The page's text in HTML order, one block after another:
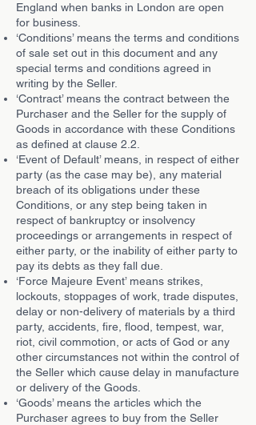
England when banks in London are open
for business.
‘Conditions’ means the terms and conditions
of sale set out in this document and any
special terms and conditions agreed in
writing by the Seller.
‘Contract’ means the contract between the
Purchaser and the Seller for the supply of
Goods in accordance with these Conditions
as defined at clause 2.2.
‘Event of Default’ means, in respect of either
party (as the case may be), any material
breach of its obligations under these
Conditions, or any step being taken in
respect of bankruptcy or insolvency
proceedings or arrangements in respect of
either party, or the inability of either party to
pay its debts as they fall due.
‘Force Majeure Event’ means strikes,
lockouts, stoppages of work, trade disputes,
delay or non-delivery of materials by a third
party, accidents, fire, flood, tempest, war,
riot, civil commotion, or acts of God or any
other circumstances not within the control of
the Seller which cause delay in manufacture
or delivery of the Goods.
‘Goods’ means the articles which the
Purchaser agrees to buy from the Seller